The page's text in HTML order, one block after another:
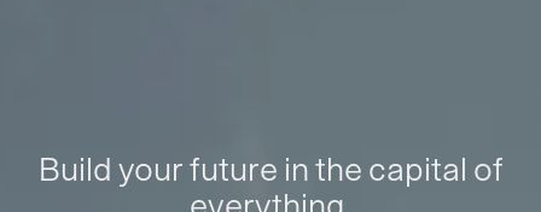
Build your future in the capital of